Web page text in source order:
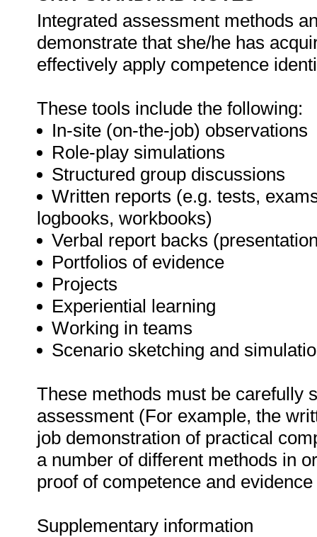
Integrated assessment methods
demonstrate that she/he has
effectively apply competence
These tools include the following:
In-site (on-the-job) observations
Role-play simulations
Structured group discussions
Written reports (e.g. tests,
logbooks, workbooks)
Verbal report backs
Portfolios of evidence
Projects
Experiential learning
Working in teams
Scenario sketching and
These methods must be carefully
assessment (For example, the
job demonstration of practical
a number of different methods in
proof of competence and
Supplementary information